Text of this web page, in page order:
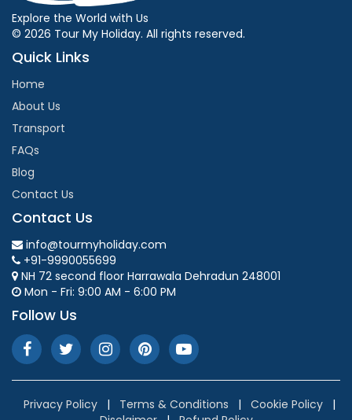
Explore the World with Us
© 2026 Tour My Holiday. All rights reserved.
Quick Links
Home
About Us
Transport
FAQs
Blog
Contact Us
Contact Us
info@tourmyholiday.com
+91-9990055699
NH 72 second floor Harrawala Dehradun 248001
Mon - Fri: 9:00 AM - 6:00 PM
Follow Us
Privacy Policy | Terms & Conditions | Cookie Policy
|